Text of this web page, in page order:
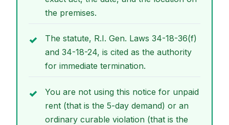
the premises.
The statute, R.I. Gen. Laws 34-18-36(f)
and 34-18-24, is cited as the authority
for immediate termination.
You are not using this notice for unpaid
rent (that is the 5-day demand) or an
ordinary curable violation (that is the